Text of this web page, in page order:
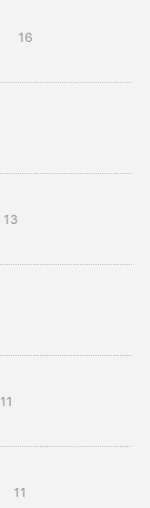
16
13
11
11